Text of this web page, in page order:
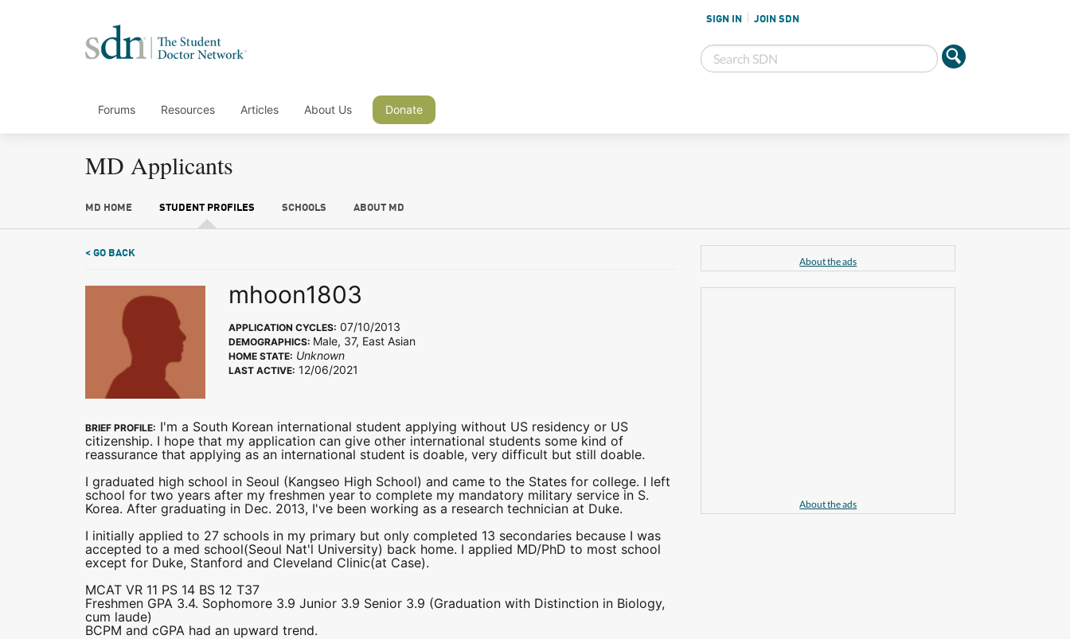
SIGN IN JOIN SDN
Forums Resources Articles About Us Donate
MD Applicants
MD HOME STUDENT PROFILES SCHOOLS ABOUT MD
< GO BACK
mhoon1803
APPLICATION CYCLES: 07/10/2013
DEMOGRAPHICS: Male, 37, East Asian
HOME STATE: Unknown
LAST ACTIVE: 12/06/2021
BRIEF PROFILE: I'm a South Korean international student applying without US residency or US
citizenship. I hope that my application can give other international students some kind of
reassurance that applying as an international student is doable, very difficult but still doable.
I graduated high school in Seoul (Kangseo High School) and came to the States for college. I left
school for two years after my freshmen year to complete my mandatory military service in S.
Korea. After graduating in Dec. 2013, I've been working as a research technician at Duke.
I initially applied to 27 schools in my primary but only completed 13 secondaries because I was
accepted to a med school(Seoul Nat'l University) back home. I applied MD/PhD to most school
except for Duke, Stanford and Cleveland Clinic(at Case).
MCAT VR 11 PS 14 BS 12 T37
Freshmen GPA 3.4. Sophomore 3.9 Junior 3.9 Senior 3.9 (Graduation with Distinction in Biology,
cum laude)
BCPM and cGPA had an upward trend.
About the ads
About the ads